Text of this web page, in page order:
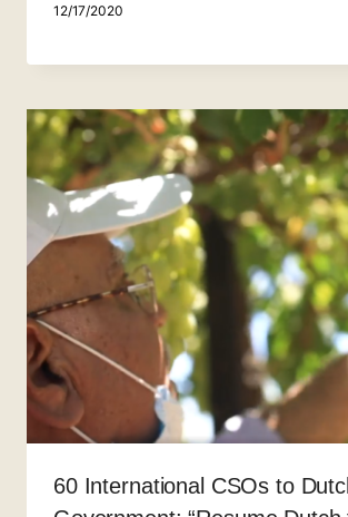
12/17/2020
60 International CSOs to